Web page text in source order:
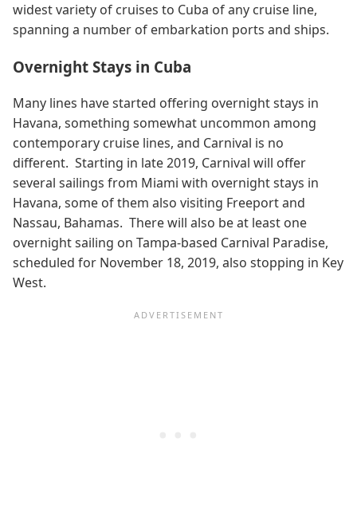
widest variety of cruises to Cuba of any cruise line,
spanning a number of embarkation ports and ships.
Overnight Stays in Cuba
Many lines have started offering overnight stays in
Havana, something somewhat uncommon among
contemporary cruise lines, and Carnival is no
different. Starting in late 2019, Carnival will offer
several sailings from Miami with overnight stays in
Havana, some of them also visiting Freeport and
Nassau, Bahamas. There will also be at least one
overnight sailing on Tampa-based Carnival Paradise,
scheduled for November 18, 2019, also stopping in Key
West.